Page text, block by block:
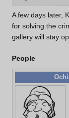
A few days later,
for solving the
gallery will stay
People